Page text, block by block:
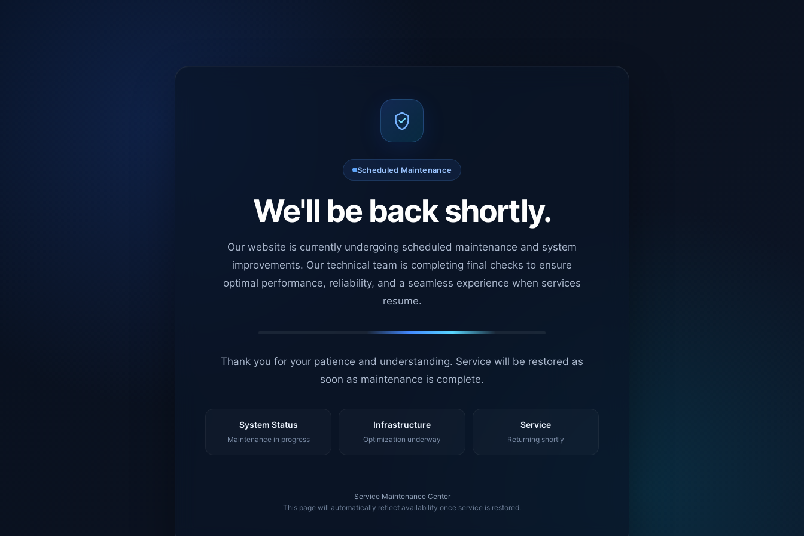
Scheduled Maintenance
We'll be back shortly.
Our website is currently undergoing scheduled maintenance and system
improvements. Our technical team is completing final checks to ensure
optimal performance, reliability, and a seamless experience when services
resume.
Thank you for your patience and understanding. Service will be restored as
soon as maintenance is complete.
System Status
Maintenance in progress
Infrastructure
Optimization underway
Service
Returning shortly
Service Maintenance Center
This page will automatically reflect availability once service is restored.